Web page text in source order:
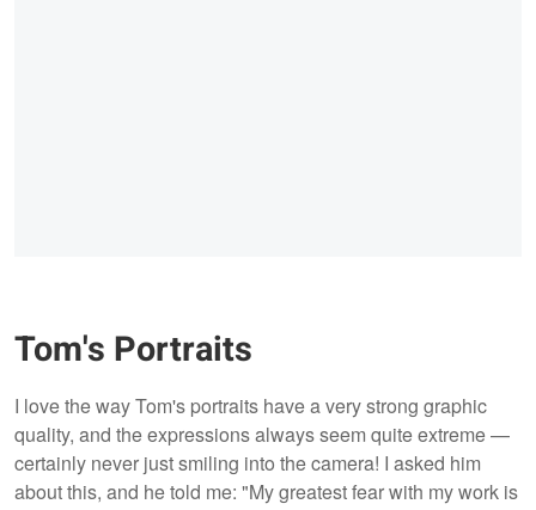
Tom's Portraits
I love the way Tom's portraits have a very strong graphic
quality, and the expressions always seem quite extreme —
certainly never just smiling into the camera! I asked him
about this, and he told me: "My greatest fear with my work is